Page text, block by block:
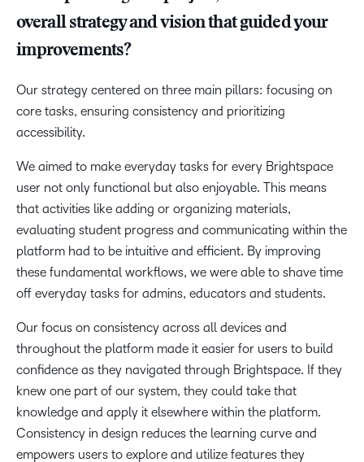
overall strategy and vision that guided your
improvements?
Our strategy centered on three main pillars: focusing on
core tasks, ensuring consistency and prioritizing
accessibility.
We aimed to make everyday tasks for every Brightspace
user not only functional but also enjoyable. This means
that activities like adding or organizing materials,
evaluating student progress and communicating within the
platform had to be intuitive and efficient. By improving
these fundamental workflows, we were able to shave time
off everyday tasks for admins, educators and students.
Our focus on consistency across all devices and
throughout the platform made it easier for users to build
confidence as they navigated through Brightspace. If they
knew one part of our system, they could take that
knowledge and apply it elsewhere within the platform.
Consistency in design reduces the learning curve and
empowers users to explore and utilize features they